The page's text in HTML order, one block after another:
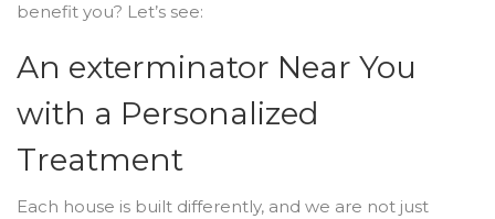
benefit you? Let’s see:
An exterminator Near You
with a Personalized
Treatment
Each house is built differently, and we are not just